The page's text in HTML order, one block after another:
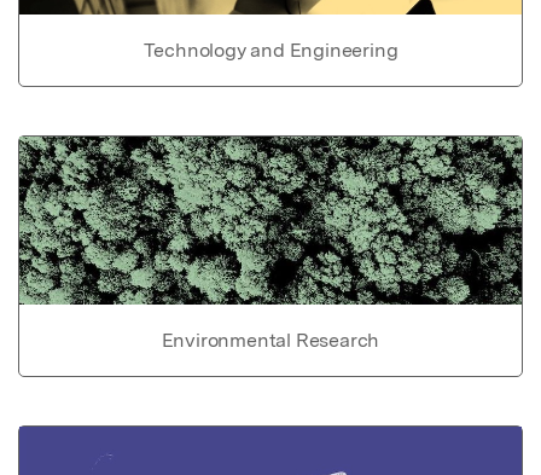
Technology and Engineering
Environmental Research